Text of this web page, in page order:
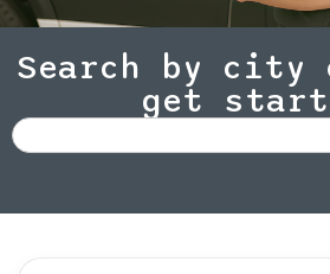
Search by city
get